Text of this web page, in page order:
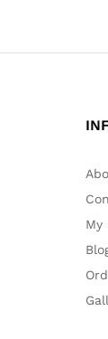
My